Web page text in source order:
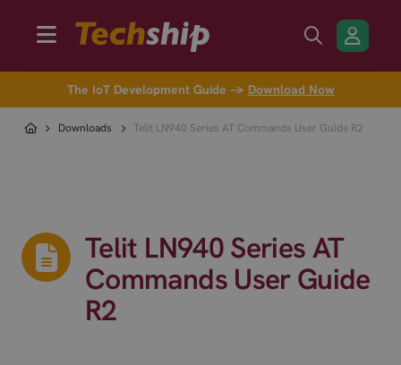
The IoT Development Guide → Download Now
Downloads Telit LN940 Series AT Commands User Guide R2
Telit LN940 Series AT
Commands User Guide
R2